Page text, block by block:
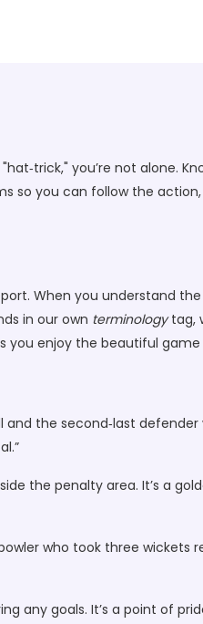
you’re not alone.
you can follow the
When you understand
in our own terminologytag,
you enjoy the beautiful game
the second‑last
the penalty area. It’s a
who took three wickets
any goals. It’s a point of